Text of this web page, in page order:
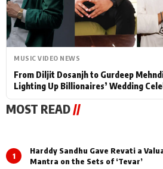
MUSIC VIDEO NEWS
From Diljit Dosanjh to Gurdeep
Lighting Up Billionaires’ Wedding
MOST READ//
1
Harddy Sandhu Gave Revati a
Mantra on the Sets of ‘Tevar’